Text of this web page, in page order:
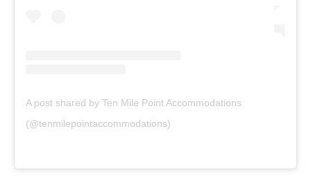
A post shared by Ten Mile Point Accommodations
(@tenmilepointaccommodations)